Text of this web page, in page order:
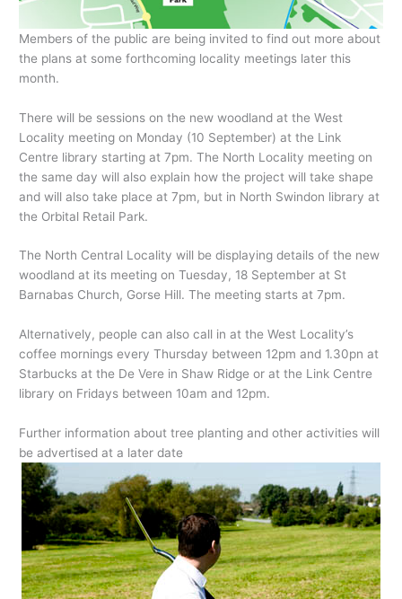
Members of the public are being invited to find out more about
the plans at some forthcoming locality meetings later this
month.
There will be sessions on the new woodland at the West
Locality meeting on Monday (10 September) at the Link
Centre library starting at 7pm. The North Locality meeting on
the same day will also explain how the project will take shape
and will also take place at 7pm, but in North Swindon library at
the Orbital Retail Park.
The North Central Locality will be displaying details of the new
woodland at its meeting on Tuesday, 18 September at St
Barnabas Church, Gorse Hill. The meeting starts at 7pm.
Alternatively, people can also call in at the West Locality’s
coffee mornings every Thursday between 12pm and 1.30pn at
Starbucks at the De Vere in Shaw Ridge or at the Link Centre
library on Fridays between 10am and 12pm.
Further information about tree planting and other activities will
be advertised at a later date